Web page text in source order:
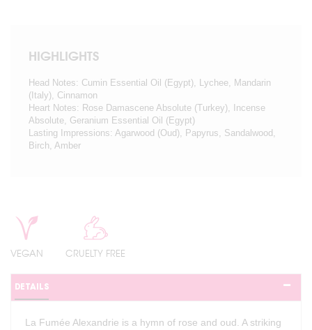
HIGHLIGHTS
Head Notes: Cumin Essential Oil (Egypt), Lychee, Mandarin
(Italy), Cinnamon
Heart Notes: Rose Damascene Absolute (Turkey), Incense
Absolute, Geranium Essential Oil (Egypt)
Lasting Impressions: Agarwood (Oud), Papyrus, Sandalwood,
Birch, Amber
VEGAN CRUELTY FREE
DETAILS
La Fumée Alexandrie is a hymn of rose and oud. A striking